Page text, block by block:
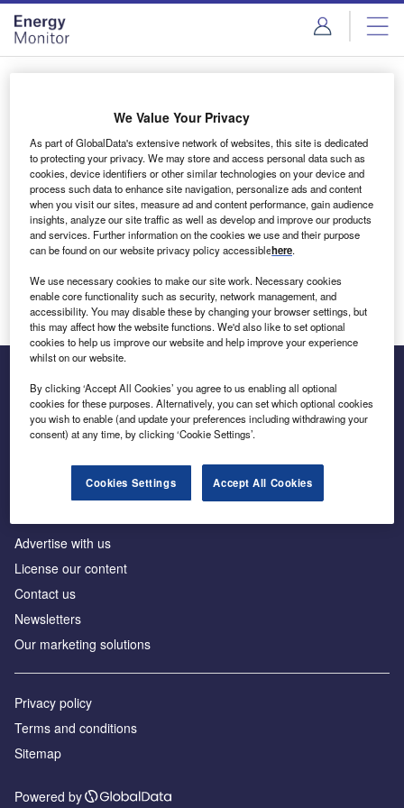
Skip
menu
Skip
page
content
Login to access Premium Content
Email address
We'll send a magic link to your inbox
Log in
Inside the global transition to net zero
Advertise with us
License our content
Contact us
Newsletters
Our marketing solutions
Privacy policy
Terms and conditions
Sitemap
Powered by
We Value Your Privacy
As part of GlobalData's extensive network of websites, this site is dedicated
to protecting your privacy. We may store and access personal data such as
cookies, device identifiers or other similar technologies on your device and
process such data to enhance site navigation, personalize ads and content
when you visit our sites, measure ad and content performance, gain audience
insights, analyze our site traffic as well as develop and improve our products
and services. Further information on the cookies we use and their purpose
can be found on our website privacy policy accessiblehere.
We use necessary cookies to make our site work. Necessary cookies
enable core functionality such as security, network management, and
accessibility. You may disable these by changing your browser settings, but
this may affect how the website functions. We'd also like to set optional
cookies to help us improve our website and help improve your experience
whilst on our website.
By clicking ‘Accept All Cookies’ you agree to us enabling all optional
cookies for these purposes. Alternatively, you can set which optional cookies
you wish to enable (and update your preferences including withdrawing your
consent) at any time, by clicking ‘Cookie Settings’.
Cookies Settings Accept All Cookies